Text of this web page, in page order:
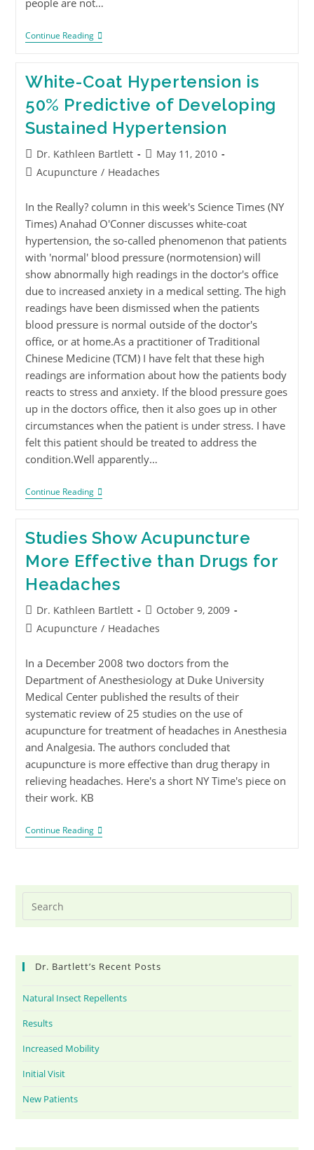
people are not…
Continue Reading
White-Coat Hypertension is
50% Predictive of Developing
Sustained Hypertension
Dr. Kathleen Bartlett
May 11, 2010
Acupuncture / Headaches
In the Really? column in this week's Science Times (NY
Times) Anahad O'Conner discusses white-coat
hypertension, the so-called phenomenon that patients
with 'normal' blood pressure (normotension) will
show abnormally high readings in the doctor's office
due to increased anxiety in a medical setting. The high
readings have been dismissed when the patients
blood pressure is normal outside of the doctor's
office, or at home.As a practitioner of Traditional
Chinese Medicine (TCM) I have felt that these high
readings are information about how the patients body
reacts to stress and anxiety. If the blood pressure goes
up in the doctors office, then it also goes up in other
circumstances when the patient is under stress. I have
felt this patient should be treated to address the
condition.Well apparently…
Continue Reading
Studies Show Acupuncture
More Effective than Drugs for
Headaches
Dr. Kathleen Bartlett
October 9, 2009
Acupuncture / Headaches
In a December 2008 two doctors from the
Department of Anesthesiology at Duke University
Medical Center published the results of their
systematic review of 25 studies on the use of
acupuncture for treatment of headaches in Anesthesia
and Analgesia. The authors concluded that
acupuncture is more effective than drug therapy in
relieving headaches. Here's a short NY Time's piece on
their work. KB
Continue Reading
Dr. Bartlett’s Recent Posts
Natural Insect Repellents
Results
Increased Mobility
Initial Visit
New Patients